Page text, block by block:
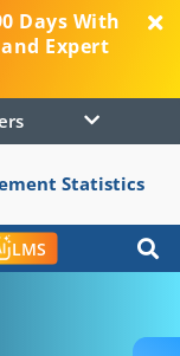
Days With
Expert
Statistics
LMS